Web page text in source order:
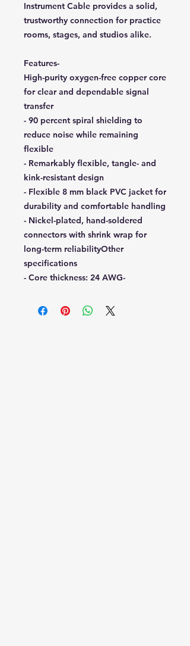
Instrument Cable provides a solid,
trustworthy connection for practice
rooms, stages, and studios alike.
Features-
High-purity oxygen-free copper core
for clear and dependable signal
transfer
- 90 percent spiral shielding to
reduce noise while remaining
flexible
- Remarkably flexible, tangle- and
kink-resistant design
- Flexible 8 mm black PVC jacket for
durability and comfortable handling
- Nickel-plated, hand-soldered
connectors with shrink wrap for
long-term reliabilityOther
specifications
- Core thickness: 24 AWG-